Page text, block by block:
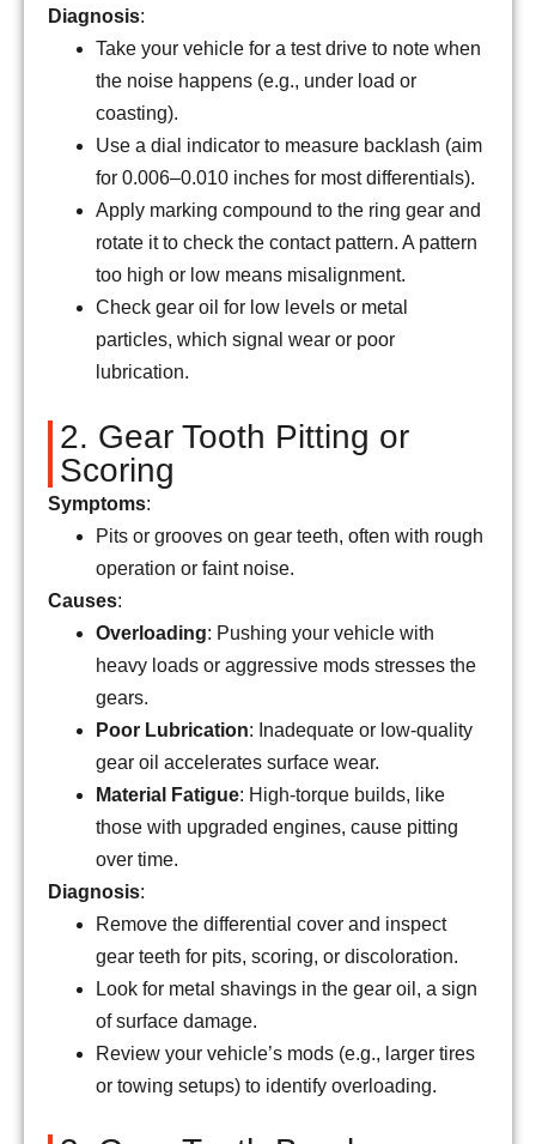
Diagnosis:
Take your vehicle for a test drive to note when
the noise happens (e.g., under load or
coasting).
Use a dial indicator to measure backlash (aim
for 0.006–0.010 inches for most differentials).
Apply marking compound to the ring gear and
rotate it to check the contact pattern. A pattern
too high or low means misalignment.
Check gear oil for low levels or metal
particles, which signal wear or poor
lubrication.
2. Gear Tooth Pitting or
Scoring
Symptoms:
Pits or grooves on gear teeth, often with rough
operation or faint noise.
Causes:
Overloading: Pushing your vehicle with
heavy loads or aggressive mods stresses the
gears.
Poor Lubrication: Inadequate or low-quality
gear oil accelerates surface wear.
Material Fatigue: High-torque builds, like
those with upgraded engines, cause pitting
over time.
Diagnosis:
Remove the differential cover and inspect
gear teeth for pits, scoring, or discoloration.
Look for metal shavings in the gear oil, a sign
of surface damage.
Review your vehicle’s mods (e.g., larger tires
or towing setups) to identify overloading.